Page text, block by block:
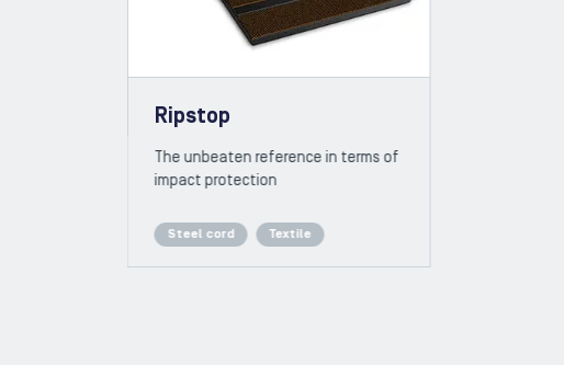
Ripstop
The unbeaten reference in terms of
impact protection
Steel cord Textile